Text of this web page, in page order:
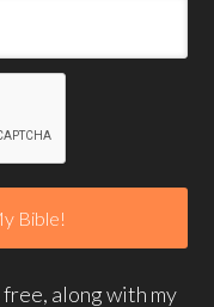
along with my